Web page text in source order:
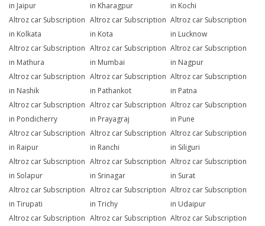
in Jaipur
in Kharagpur
in Kochi
Altroz car Subscription
in Kolkata
Altroz car Subscription
in Kota
Altroz car Subscription
in Lucknow
Altroz car Subscription
in Mathura
Altroz car Subscription
in Mumbai
Altroz car Subscription
in Nagpur
Altroz car Subscription
in Nashik
Altroz car Subscription
in Pathankot
Altroz car Subscription
in Patna
Altroz car Subscription
in Pondicherry
Altroz car Subscription
in Prayagraj
Altroz car Subscription
in Pune
Altroz car Subscription
in Raipur
Altroz car Subscription
in Ranchi
Altroz car Subscription
in Siliguri
Altroz car Subscription
in Solapur
Altroz car Subscription
in Srinagar
Altroz car Subscription
in Surat
Altroz car Subscription
in Tirupati
Altroz car Subscription
in Trichy
Altroz car Subscription
in Udaipur
Altroz car Subscription Altroz car Subscription Altroz car Subscription